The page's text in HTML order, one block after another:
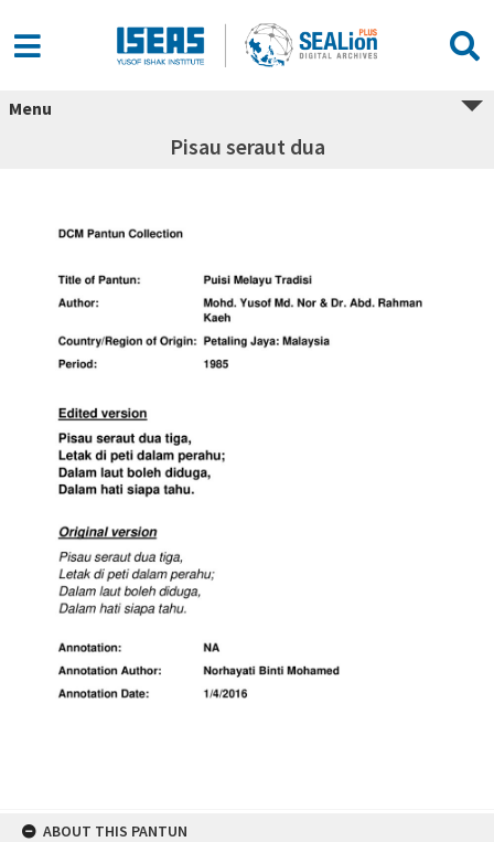
Menu
Pisau seraut dua
ABOUT THIS PANTUN